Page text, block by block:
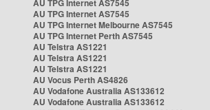
AU TPG Internet AS7545
AU TPG Internet AS7545
AU TPG Internet Melbourne AS7545
AU TPG Internet Perth AS7545
AU Telstra AS1221
AU Telstra AS1221
AU Telstra AS1221
AU Vocus Perth AS4826
AU Vodafone Australia AS133612
AU Vodafone Australia AS133612